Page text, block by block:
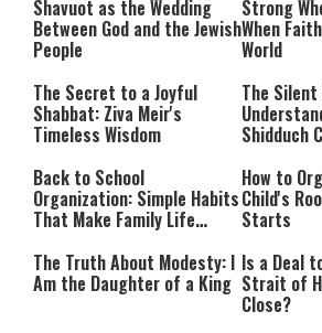
Shavuot as the Wedding
Between God and the Jewish
People
Strong
When
World
The Secret to a Joyful
Shabbat: Ziva Meir's
Timeless Wisdom
The
Shidduch
Back to School
Organization: Simple Habits
That Make Family Life
How to
Child's
Starts
The Truth About Modesty: I
Am the Daughter of a King
Is a Deal
Strait of
Close?